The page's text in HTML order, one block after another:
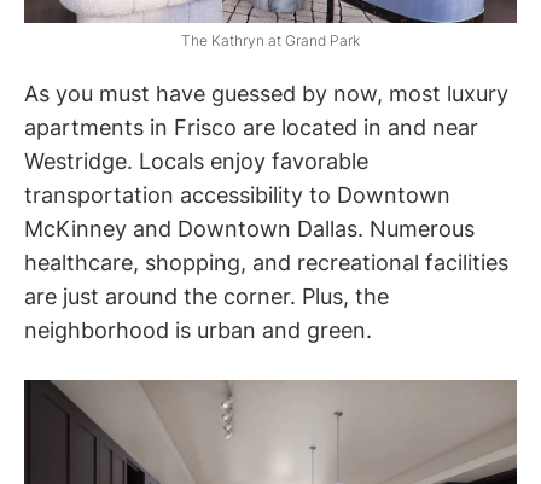
The Kathryn at Grand Park
As you must have guessed by now, most luxury
apartments in Frisco are located in and near
Westridge. Locals enjoy favorable
transportation accessibility to Downtown
McKinney and Downtown Dallas. Numerous
healthcare, shopping, and recreational facilities
are just around the corner. Plus, the
neighborhood is urban and green.